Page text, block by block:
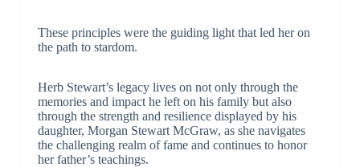
These principles were the guiding light that led her on
the path to stardom.
Herb Stewart’s legacy lives on not only through the
memories and impact he left on his family but also
through the strength and resilience displayed by his
daughter, Morgan Stewart McGraw, as she navigates
the challenging realm of fame and continues to honor
her father’s teachings.